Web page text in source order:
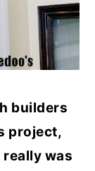
builders
project,
was